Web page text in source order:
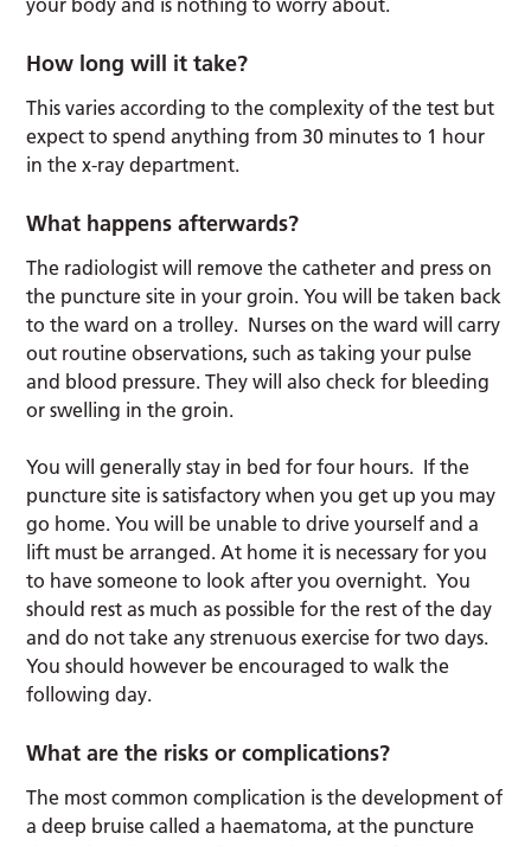
How long will it take?
This varies according to the complexity of the test but
expect to spend anything from 30 minutes to 1 hour
in the x-ray department.
What happens afterwards?
The radiologist will remove the catheter and press on
the puncture site in your groin. You will be taken back
to the ward on a trolley. Nurses on the ward will carry
out routine observations, such as taking your pulse
and blood pressure. They will also check for bleeding
or swelling in the groin.
You will generally stay in bed for four hours. If the
puncture site is satisfactory when you get up you may
go home. You will be unable to drive yourself and a
lift must be arranged. At home it is necessary for you
to have someone to look after you overnight. You
should rest as much as possible for the rest of the day
and do not take any strenuous exercise for two days.
You should however be encouraged to walk the
following day.
What are the risks or complications?
The most common complication is the development of
a deep bruise called a haematoma, at the puncture